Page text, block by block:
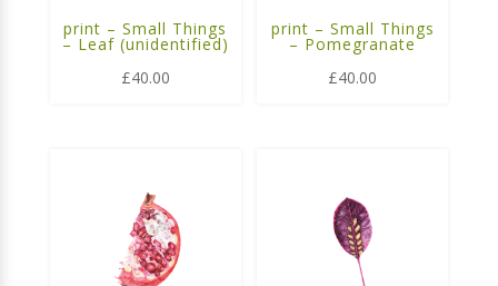
print – Small Things
– Leaf (unidentified)
£40.00
print – Small Things
– Pomegranate
£40.00